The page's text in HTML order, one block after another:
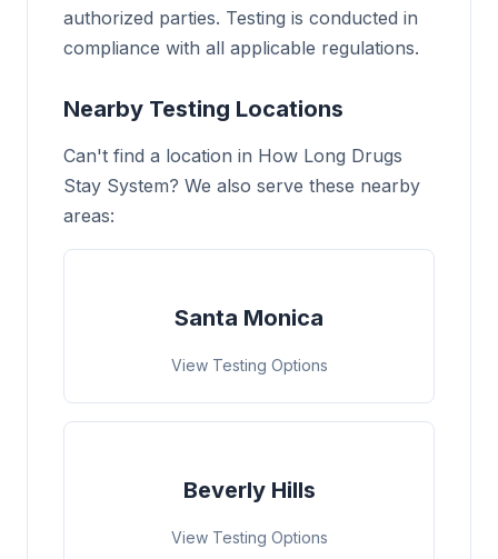
authorized parties. Testing is conducted in
compliance with all applicable regulations.
Nearby Testing Locations
Can't find a location in How Long Drugs
Stay System? We also serve these nearby
areas:
Santa Monica
View Testing Options
Beverly Hills
View Testing Options